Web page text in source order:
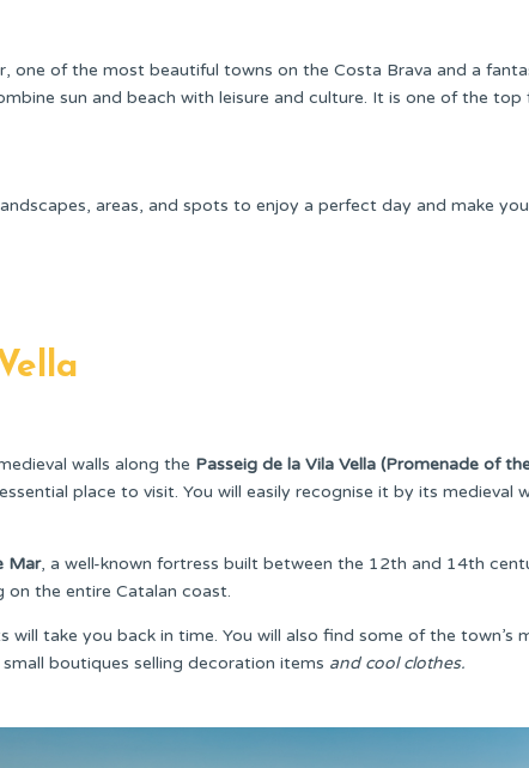
one of the most beautiful towns on the Costa Brava and a
sun and beach with leisure and culture. It is one of the top
areas, and spots to enjoy a perfect day and make
walls along the Passeig de la Vila Vella (Promenade of
place to visit. You will easily recognise it by its medieval
Mar, a well-known fortress built between the 12th and 14th
the entire Catalan coast.
take you back in time. You will also find some of the town’s
boutiques selling decoration items and cool clothes.